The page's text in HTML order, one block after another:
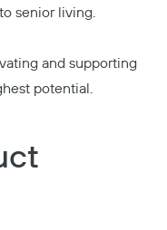
senior living.
and supporting
potential.